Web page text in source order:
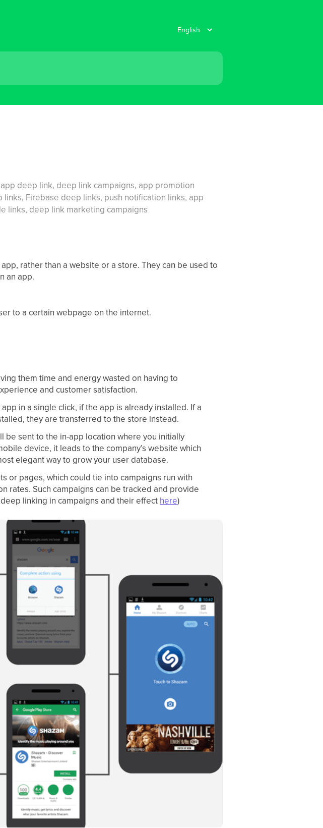
deep link, deep link campaigns, app promotion
Firebase deep links, push notification links, app
links, deep link marketing campaigns
rather than a website or a store. They can be used to
an app.
to a certain webpage on the internet.
them time and energy wasted on having to
and customer satisfaction.
in a single click, if the app is already installed. If a
they are transferred to the store instead.
be sent to the in-app location where you initially
device, it leads to the company’s website which
elegant way to grow your user database.
or pages, which could tie into campaigns run with
rates. Such campaigns can be tracked and provide
linking in campaigns and their effect here)